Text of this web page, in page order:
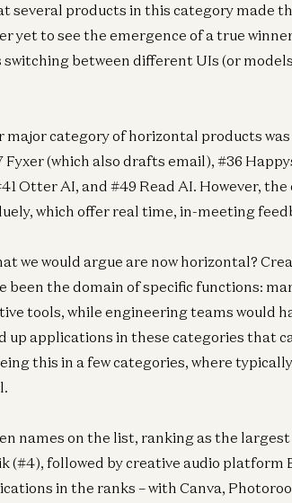
several products in this category made
yet to see the emergence of a true
switching between different UIs (or
category of horizontal products
(which also drafts email), #36
Otter AI, and #49 Read AI. However, the
which offer real time, in-meeting
we would argue are now horizontal?
been the domain of specific functions:
tools, while engineering teams would
up applications in these categories that
this in a few categories, where
names on the list, ranking as the
(#4), followed by creative audio platform
in the ranks – with Canva,